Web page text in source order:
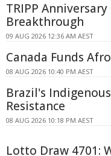
TRIPP
Breakthrough
09 AUG 2026 12:36 AM AEST
Canada Funds
08 AUG 2026 10:40 PM AEST
Brazil's
Resistance
08 AUG 2026 10:18 PM AEST
Lotto Draw 4701: